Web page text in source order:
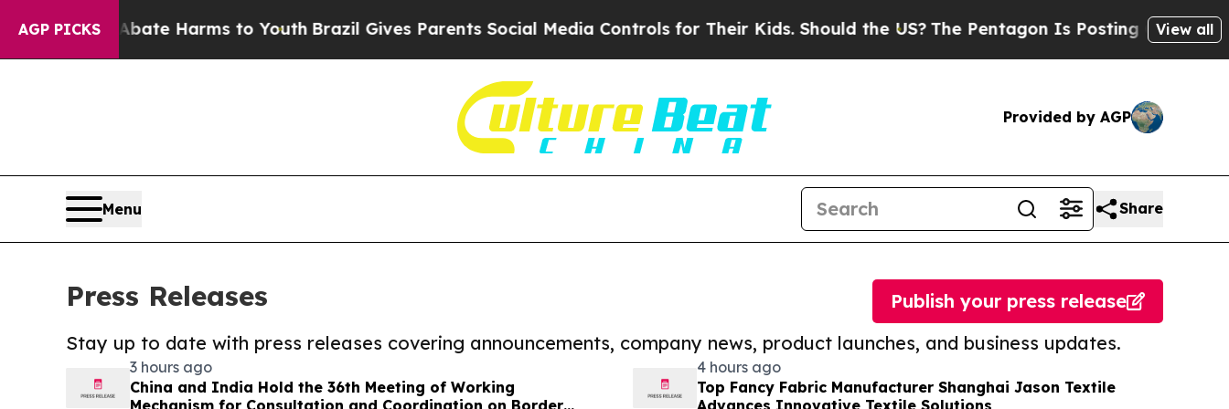
AGP PICKS
to Abate Harms to Youth Brazil Gives Parents Social Media Controls for Their Kids. Should the US?The Pentagon Is Posting Cryptic Biblical
View all
Provided by AGP
Menu Share
Press Releases
Stay up to date with press releases covering announcements, company news, product launches, and business updates.
Publish your press release
3 hours ago
China and India Hold the 36th Meeting of Working
Mechanism for Consultation and Coordination on Border
4 hours ago
Top Fancy Fabric Manufacturer Shanghai Jason Textile
Advances Innovative Textile Solutions